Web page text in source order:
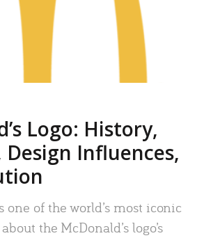
Logo: History,
Influences,
one of the world’s most iconic
the McDonald’s logo’s